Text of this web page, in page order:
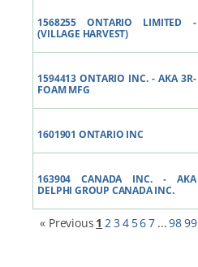
1568255 ONTARIO LIMITED -
(VILLAGE HARVEST)
1594413 ONTARIO INC. - AKA 3R-
FOAM MFG
1601901 ONTARIO INC
163904 CANADA INC. - AKA
DELPHI GROUP CANADA INC.
« Previous 1 234 567 ...9899